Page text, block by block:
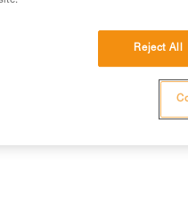
the
our news
Reject All